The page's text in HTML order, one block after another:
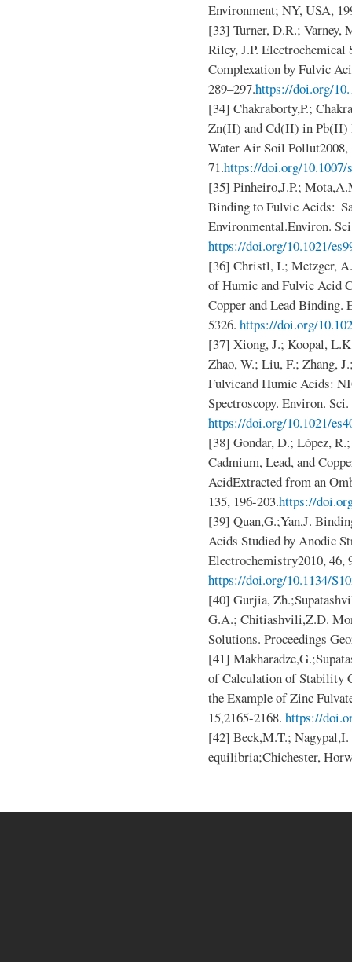
Environment; NY, USA,
[33] Turner, D.R.;
Riley, J.P. Electrochemical
Complexation by Fulvic
289–297.https://doi.org/
[34] Chakraborty,P.;
Zn(II) and Cd(II) in Pb(II)
Water Air Soil Pollut2008,
71.https://doi.org/10.1007/
[35] Pinheiro,J.P.;
Binding to Fulvic Acids:
Environmental.Environ.
https://doi.org/10.1021/
[36] Christl, I.; Metzger,
of Humic and Fulvic Acid
Copper and Lead Binding.
5326. https://doi.org/
[37] Xiong, J.; Koopal,
Zhao, W.; Liu, F.; Zhang,
Fulvicand Humic Acids:
Spectroscopy. Environ.
https://doi.org/10.1021/
[38] Gondar, D.; López,
Cadmium, Lead, and
AcidExtracted from an
135, 196-203.https://
[39] Quan,G.;Yan,J.
Acids Studied by Anodic
Electrochemistry2010, 46,
https://doi.org/10.1134/
[40] Gurjia,
G.A.; Chitiashvili,Z.D.
Solutions. Proceedings
[41]
of Calculation of Stability
the Example of Zinc
15,2165-2168. https://
[42] Beck,M.T.;
equilibria;Chichester,